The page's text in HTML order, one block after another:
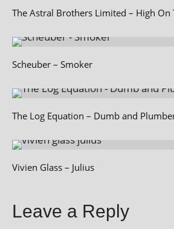
The Astral Brothers Limited – High On
Scheuber – Smoker
The Log Equation – Dumb and
Vivien Glass – Julius
Leave a Reply